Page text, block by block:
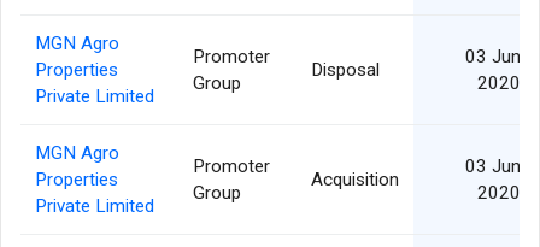
MGN Agro
Properties
Private Limited
Promoter
Group
Disposal
03 Jun
2020
MGN Agro
Properties
Private Limited
Promoter
Group
Acquisition
03 Jun
2020